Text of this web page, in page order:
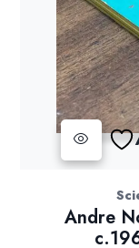
Andre